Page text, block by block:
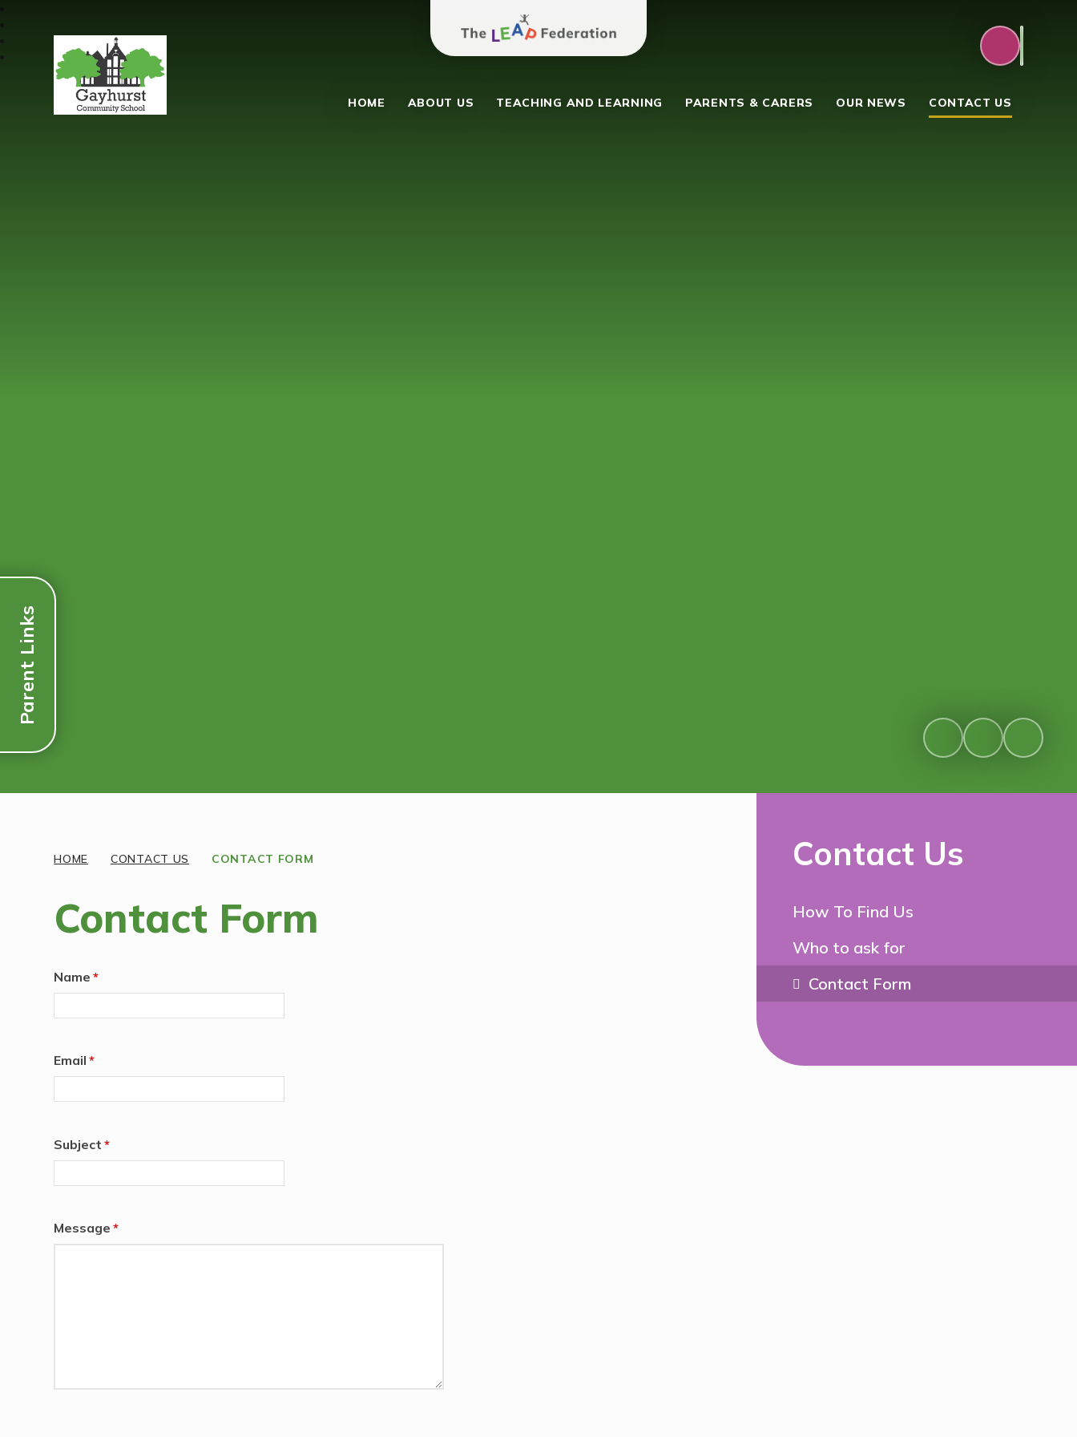
Gayhurst Community School
HOME ABOUT US TEACHING AND LEARNING PARENTS & CARERS OUR NEWS CONTACT US
The Leap Federation
Parent Links
HOME CONTACT US CONTACT FORM
Contact Form
Name *
Email *
Subject *
Message *
Contact Us
How To Find Us
Who to ask for
Contact Form